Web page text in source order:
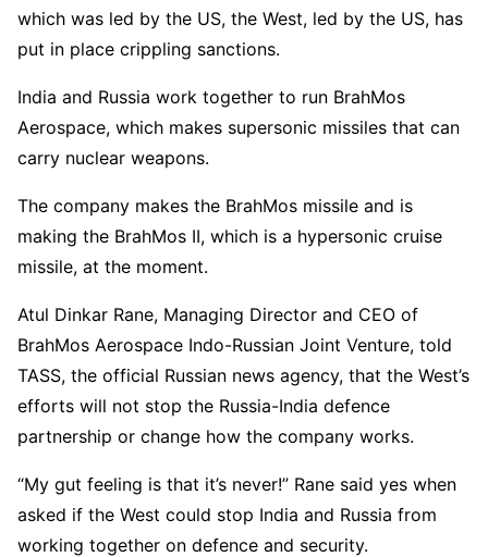
which was led by the US, the West, led by the US, has
put in place crippling sanctions.
India and Russia work together to run BrahMos
Aerospace, which makes supersonic missiles that can
carry nuclear weapons.
The company makes the BrahMos missile and is
making the BrahMos II, which is a hypersonic cruise
missile, at the moment.
Atul Dinkar Rane, Managing Director and CEO of
BrahMos Aerospace Indo-Russian Joint Venture, told
TASS, the official Russian news agency, that the West’s
efforts will not stop the Russia-India defence
partnership or change how the company works.
“My gut feeling is that it’s never!” Rane said yes when
asked if the West could stop India and Russia from
working together on defence and security.